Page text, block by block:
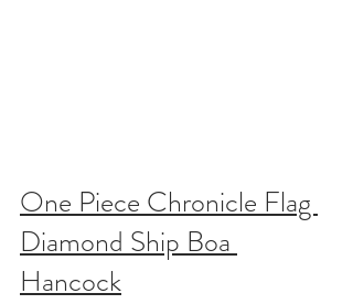
One Piece Chronicle Flag
Diamond Ship Boa
Hancock